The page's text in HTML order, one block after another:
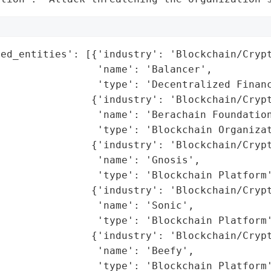
[{'industry': 'Blockchain/
'name': 'Balancer',
'type': 'Decentralized
{'industry': 'Blockchain/
'name': 'Berachain
'type': 'Blockchain
{'industry': 'Blockchain/
'name': 'Gnosis',
'type': 'Blockchain
{'industry': 'Blockchain/
'name': 'Sonic',
'type': 'Blockchain
{'industry': 'Blockchain/
'name': 'Beefy',
'type': 'Blockchain